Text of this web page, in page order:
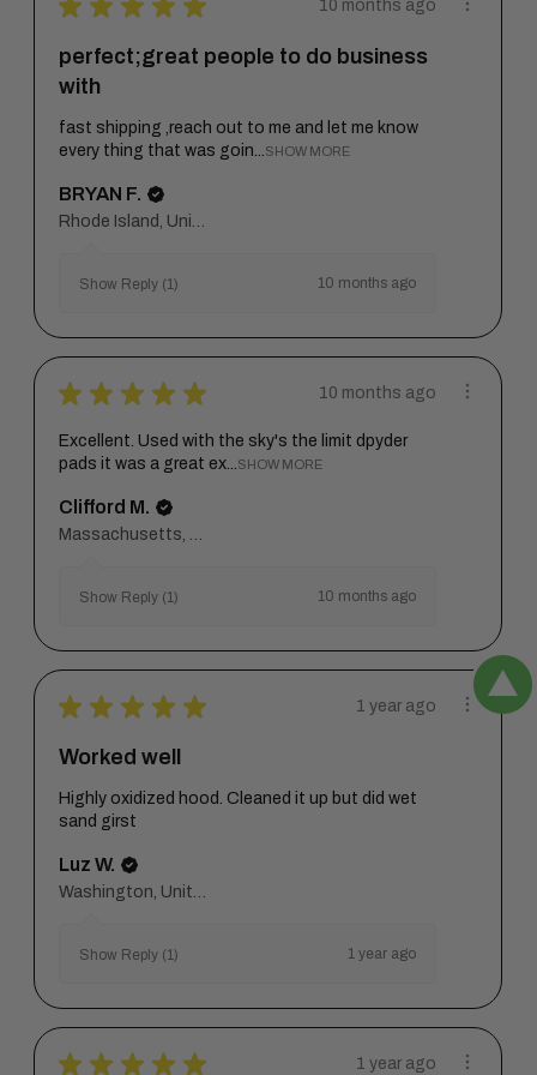
★ ★ ★ ★ ★ 10 months ago
perfect;great people to do business
with
fast shipping ,reach out to me and let me know
every thing that was goin...
SHOW MORE
BRYAN F.
Show Reply (1) 10 months ago
★ ★ ★ ★ ★ 10 months ago
Excellent. Used with the sky's the limit dpyder
pads it was a great ex...
SHOW MORE
Clifford M.
Show Reply (1) 10 months ago
★ ★ ★ ★ ★ 1 year ago
Worked well
Highly oxidized hood. Cleaned it up but did wet
sand girst
Luz W.
Show Reply (1) 1 year ago
★ ★ ★ ★ ★ 1 year ago